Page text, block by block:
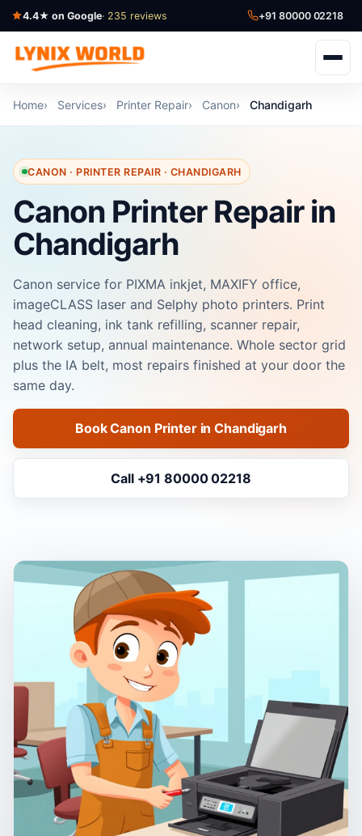
4.4★ on Google· 235 reviews +91 80000 02218
Home Services Printer Repair Canon Chandigarh
CANON · PRINTER REPAIR · CHANDIGARH
Canon Printer Repair in
Chandigarh
Canon service for PIXMA inkjet, MAXIFY office,
imageCLASS laser and Selphy photo printers. Print
head cleaning, ink tank refilling, scanner repair,
network setup, annual maintenance. Whole sector grid
plus the IA belt, most repairs finished at your door the
same day.
Book Canon Printer in Chandigarh
Call +91 80000 02218